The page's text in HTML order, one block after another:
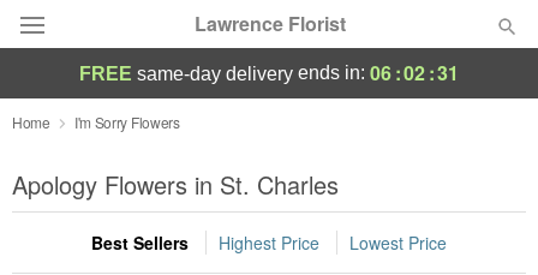
Lawrence Florist
Deal of the Day
Summer Featured
Occasions
FREE same-day delivery ends in: 06:02:30
Home I'm Sorry Flowers
Apology Flowers in St. Charles
Best Sellers Highest Price Lowest Price